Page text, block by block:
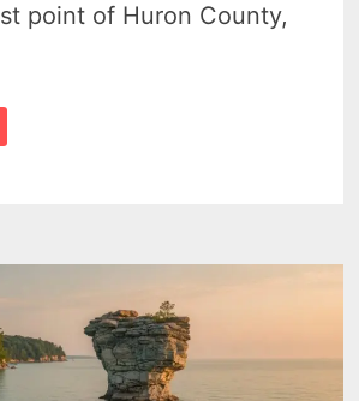
point of Huron County,